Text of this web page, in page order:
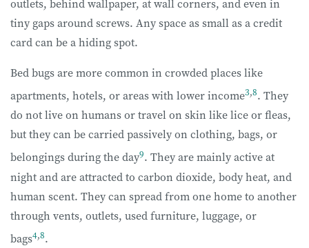
outlets, behind wallpaper, at wall corners, and even in
tiny gaps around screws. Any space as small as a credit
card can be a hiding spot.
Bed bugs are more common in crowded places like
apartments, hotels, or areas with lower income3,8. They
do not live on humans or travel on skin like lice or fleas,
but they can be carried passively on clothing, bags, or
belongings during the day9. They are mainly active at
night and are attracted to carbon dioxide, body heat, and
human scent. They can spread from one home to another
through vents, outlets, used furniture, luggage, or
bags4,8.